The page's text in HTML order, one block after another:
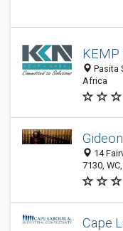
KEMP
Pasita
Africa
14
7130,
Cape